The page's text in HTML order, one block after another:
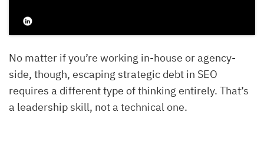
No matter if you’re working in-house or agency-
side, though, escaping strategic debt in SEO
requires a different type of thinking entirely. That’s
a leadership skill, not a technical one.